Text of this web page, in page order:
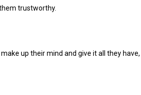
trustworthy.
up their mind and give it all they have,